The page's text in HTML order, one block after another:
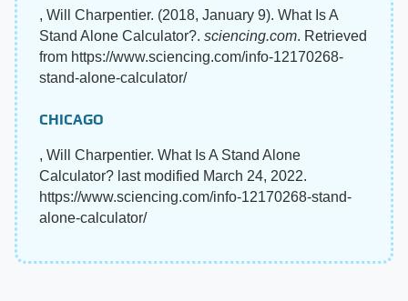
, Will Charpentier. (2018, January 9). What Is A
Stand Alone Calculator?. sciencing.com. Retrieved
from https://www.sciencing.com/info-12170268-
stand-alone-calculator/
CHICAGO
, Will Charpentier. What Is A Stand Alone
Calculator? last modified March 24, 2022.
https://www.sciencing.com/info-12170268-stand-
alone-calculator/